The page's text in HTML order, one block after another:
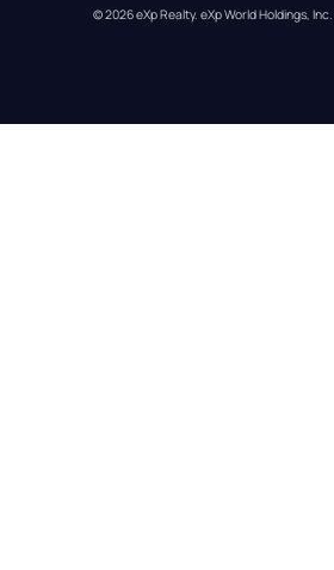
© 2026eXp Realty. eXp World Holdings, Inc.